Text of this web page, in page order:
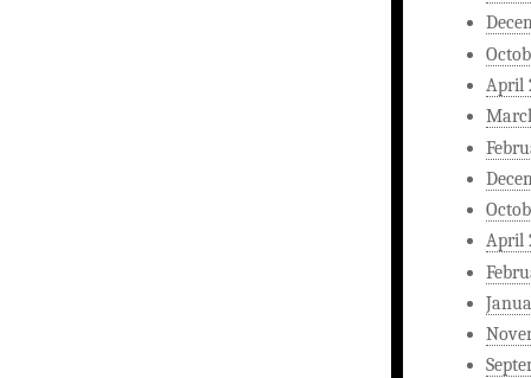
April
April